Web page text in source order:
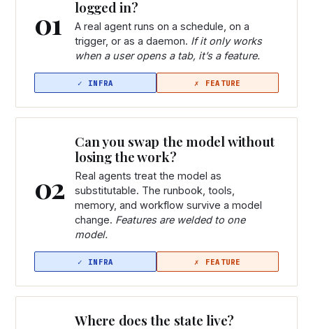
01
logged in?
A real agent runs on a schedule, on a
trigger, or as a daemon. If it only works
when a user opens a tab, it’s a feature.
02
Can you swap the model without
losing the work?
Real agents treat the model as
substitutable. The runbook, tools,
memory, and workflow survive a model
change. Features are welded to one
model.
Where does the state live?